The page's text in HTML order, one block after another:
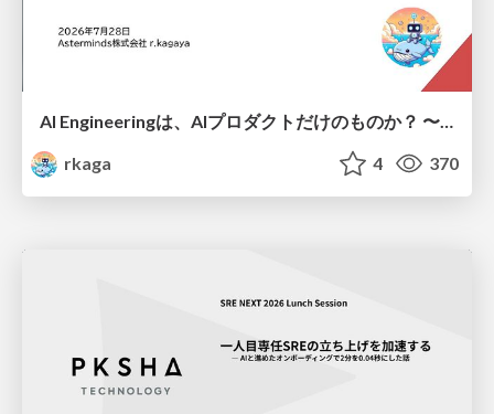
AI Engineeringは、AIプロダクトだけのものか？ 〜AIがソフトウェアを作る時代の新しい当たり前〜 / No AI in your product. AI Engineering in your development.
rkaga
4 370